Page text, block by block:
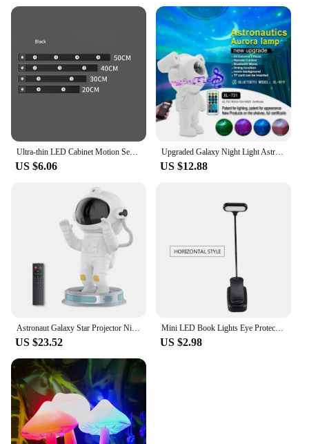
US $6.06
Upgraded Galaxy Night Light Astronaut Starry Nebula Moon Ceiling Sky Projector Light with Timer and Remote Bluetooth Speaker
US $12.88
US $23.52
Mini LED Book Lights Eye Protection Reading Lights Clip-On Desk Table Lamp Battery Powered Adjustable Flexible For Bedroom Study
US $2.98